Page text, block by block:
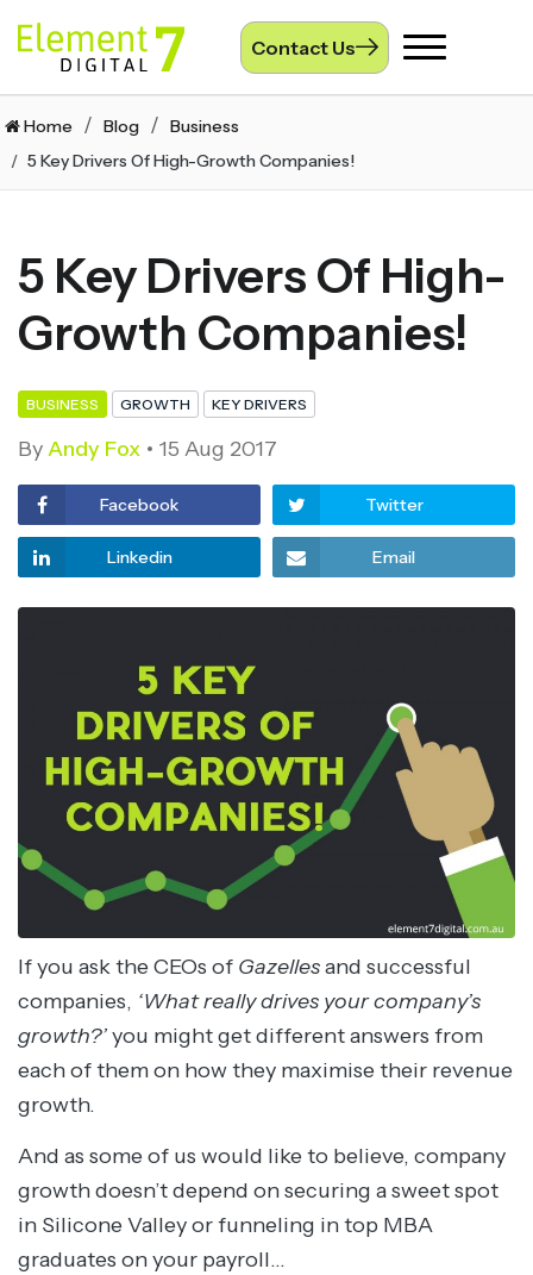
Contact Us
Toggle
Home Blog
Business
5 Key Drivers Of High-Growth Companies!
5 Key Drivers Of High-
Growth Companies!
BUSINESS GROWTH KEY DRIVERS
ByAndy Fox 15 Aug 2017
Facebook Twitter
Linkedin Email
If you ask the CEOs of Gazellesand successful
companies, ‘What really drives your company’s
growth?’you might get different answers from
each of them on how they maximise their revenue
growth.
And as some of us would like to believe, company
growth doesn’t depend on securing a sweet spot
in Silicone Valley or funneling in top MBA
graduates on your payroll…